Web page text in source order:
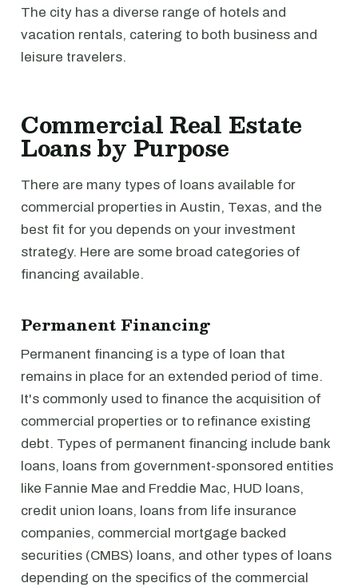
The city has a diverse range of hotels and
vacation rentals, catering to both business and
leisure travelers.
Commercial Real Estate
Loans by Purpose
There are many types of loans available for
commercial properties in Austin, Texas, and the
best fit for you depends on your investment
strategy. Here are some broad categories of
financing available.
Permanent Financing
Permanent financing is a type of loan that
remains in place for an extended period of time.
It's commonly used to finance the acquisition of
commercial properties or to refinance existing
debt. Types of permanent financing include bank
loans, loans from government-sponsored entities
like Fannie Mae and Freddie Mac, HUD loans,
credit union loans, loans from life insurance
companies, commercial mortgage backed
securities (CMBS) loans, and other types of loans
depending on the specifics of the commercial